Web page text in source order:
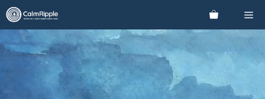
Skip
to
content